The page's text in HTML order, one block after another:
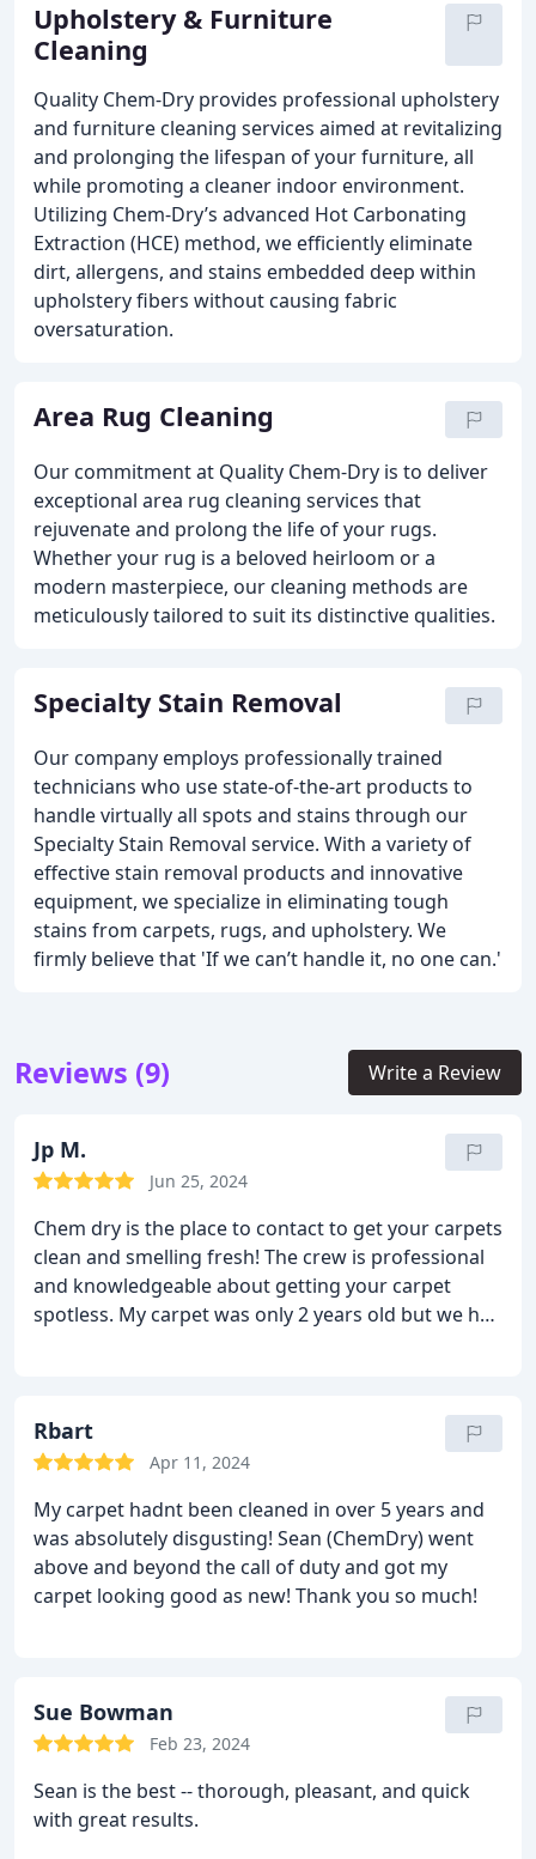
Upholstery & Furniture
Cleaning
Quality Chem-Dry provides professional upholstery
and furniture cleaning services aimed at revitalizing
and prolonging the lifespan of your furniture, all
while promoting a cleaner indoor environment.
Utilizing Chem-Dry’s advanced Hot Carbonating
Extraction (HCE) method, we efficiently eliminate
dirt, allergens, and stains embedded deep within
upholstery fibers without causing fabric
oversaturation.
Area Rug Cleaning
Our commitment at Quality Chem-Dry is to deliver
exceptional area rug cleaning services that
rejuvenate and prolong the life of your rugs.
Whether your rug is a beloved heirloom or a
modern masterpiece, our cleaning methods are
meticulously tailored to suit its distinctive qualities.
Specialty Stain Removal
Our company employs professionally trained
technicians who use state-of-the-art products to
handle virtually all spots and stains through our
Specialty Stain Removal service. With a variety of
effective stain removal products and innovative
equipment, we specialize in eliminating tough
stains from carpets, rugs, and upholstery. We
firmly believe that 'If we can’t handle it, no one can.'
Reviews (9) Write a Review
Jp M.
Jun 25, 2024
Chem dry is the place to contact to get your carpets
clean and smelling fresh! The crew is professional
and knowledgeable about getting your carpet
spotless. My carpet was only 2 years old but we had
Rbart
Apr 11, 2024
My carpet hadnt been cleaned in over 5 years and
was absolutely disgusting! Sean (ChemDry) went
above and beyond the call of duty and got my
carpet looking good as new! Thank you so much!
Sue Bowman
Feb 23, 2024
Sean is the best -- thorough, pleasant, and quick
with great results.